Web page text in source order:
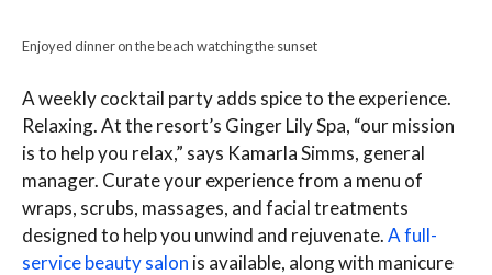
Enjoyed dinner on the beach watching the sunset
A weekly cocktail party adds spice to the experience.
Relaxing. At the resort’s Ginger Lily Spa, “our mission
is to help you relax,” says Kamarla Simms, general
manager. Curate your experience from a menu of
wraps, scrubs, massages, and facial treatments
designed to help you unwind and rejuvenate.A full-
service beauty salon is available, along with manicure